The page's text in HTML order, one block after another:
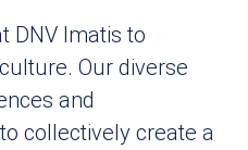
DNV Imatis to
Our diverse
and
collectively create a